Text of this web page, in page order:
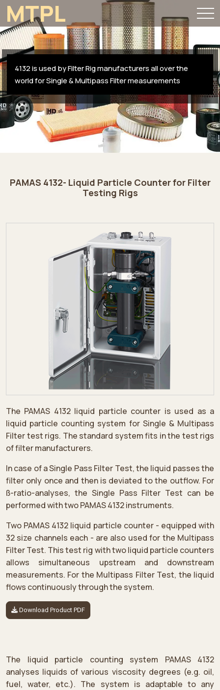
MTPL
4132 is used by Filter Rig manufacturers all over the
world for Single & Multipass Filter measurements
PAMAS 4132- Liquid Particle Counter for Filter
Testing Rigs
The PAMAS 4132 liquid particle counter is used as a
liquid particle counting system for Single & Multipass
Filter test rigs. The standard system fits in the test rigs
of filter manufacturers.
In case of a Single Pass Filter Test, the liquid passes the
filter only once and then is deviated to the outflow. For
ß-ratio-analyses, the Single Pass Filter Test can be
performed with two PAMAS 4132 instruments.
Two PAMAS 4132 liquid particle counter - equipped with
32 size channels each - are also used for the Multipass
Filter Test. This test rig with two liquid particle counters
allows simultaneous upstream and downstream
measurements. For the Multipass Filter Test, the liquid
flows continuously through the system.
Download Product PDF
The liquid particle counting system PAMAS 4132
analyses liquids of various viscosity degrees (e.g. oil,
fuel, water, etc.). The system is adaptable to any